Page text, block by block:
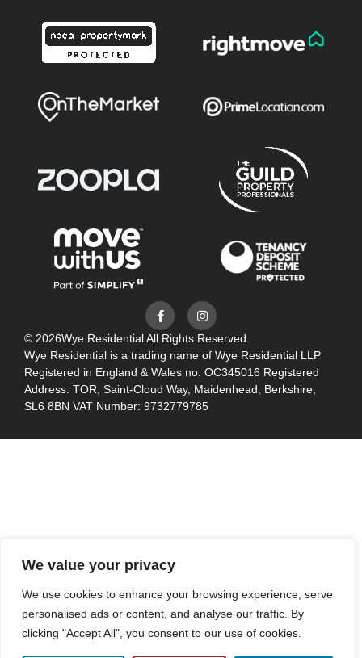
We value your privacy
We use cookies to enhance your browsing experience, serve
personalised ads or content, and analyse our traffic. By
clicking "Accept All", you consent to our use of cookies.
© 2026Wye Residential All Rights Reserved.
Wye Residential is a trading name of Wye Residential LLP
Registered in England & Wales no. OC345016 Registered
Address: TOR, Saint-Cloud Way, Maidenhead, Berkshire,
SL6 8BN VAT Number: 9732779785